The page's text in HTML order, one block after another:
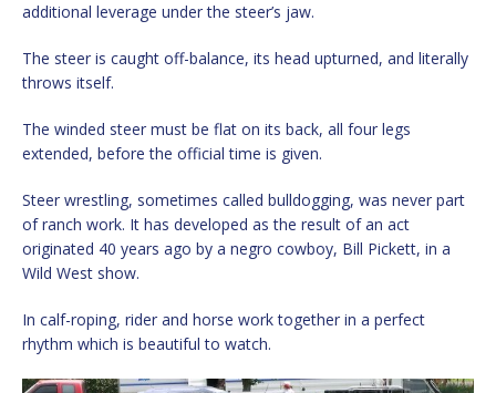
additional leverage under the steer’s jaw.
The steer is caught off-balance, its head upturned, and literally
throws itself.
The winded steer must be flat on its back, all four legs
extended, before the official time is given.
Steer wrestling, sometimes called bulldogging, was never part
of ranch work. It has developed as the result of an act
originated 40 years ago by a negro cowboy, Bill Pickett, in a
Wild West show.
In calf-roping, rider and horse work together in a perfect
rhythm which is beautiful to watch.